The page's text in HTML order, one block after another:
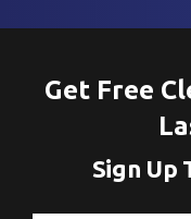
Get Free
Sign Up